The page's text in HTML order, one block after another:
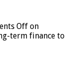
Off on
term finance to